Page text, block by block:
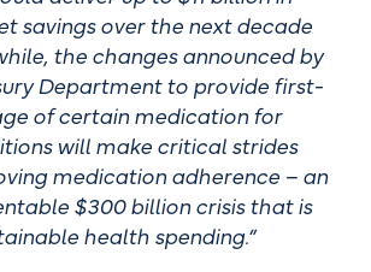
savings over the next decade
the changes announced by
Department to provide first-
of certain medication for
will make critical strides
medication adherence – an
$300 billion crisis that is
health spending.”